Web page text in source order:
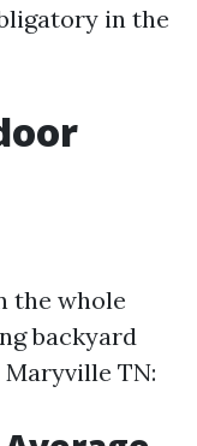
in the
the whole
backyard
TN: